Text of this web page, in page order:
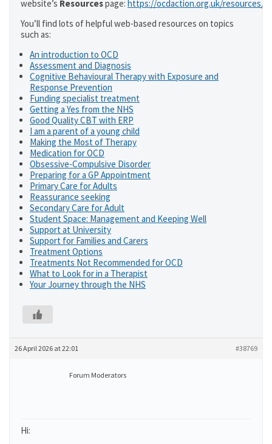
website’s Resourcespage: https://ocdaction.org.uk/resources/
You’ll find lots of helpful web-based resources on topics
such as:
An introduction to OCD
Assessment and Diagnosis
Cognitive Behavioural Therapy with Exposure and
Response Prevention
Funding specialist treatment
Getting a Yes from the NHS
Good Quality CBT with ERP
I am a parent of a young child
Making the Most of Therapy
Medication for OCD
Obsessive-Compulsive Disorder
Preparing for a GP Appointment
Primary Care for Adults
Reassurance seeking
Secondary Care for Adult
Student Space: Management and Keeping Well
Support at University
Support for Families and Carers
Treatment Options
Treatments Not Recommended for OCD
What to Look for in a Therapist
Your Journey through the NHS
26 April 2026 at 22:01 #38769
Forum Moderators
Hi: